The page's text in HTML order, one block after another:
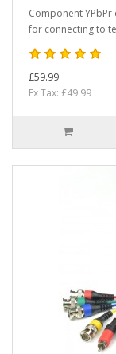
Component YPbPr
for connecting to
£59.99
Ex Tax: £49.99